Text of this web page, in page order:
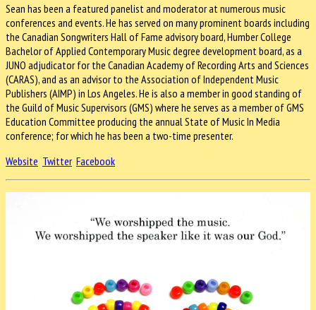
Sean has been a featured panelist and moderator at numerous music
conferences and events. He has served on many prominent boards including
the Canadian Songwriters Hall of Fame advisory board, Humber College
Bachelor of Applied Contemporary Music degree development board, as a
JUNO adjudicator for the Canadian Academy of Recording Arts and Sciences
(CARAS), and as an advisor to the Association of Independent Music
Publishers (AIMP) in Los Angeles. He is also a member in good standing of
the Guild of Music Supervisors (GMS) where he serves as a member of GMS
Education Committee producing the annual State of Music In Media
conference; for which he has been a two-time presenter.
Website Twitter Facebook